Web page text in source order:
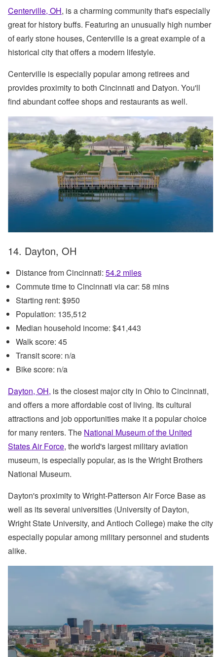
Centerville, OH, is a charming community that's especially
great for history buffs. Featuring an unusually high number
of early stone houses, Centerville is a great example of a
historical city that offers a modern lifestyle.
Centerville is especially popular among retirees and
provides proximity to both Cincinnati and Datyon. You'll
find abundant coffee shops and restaurants as well.
14. Dayton, OH
Distance from Cincinnati: 54.2 miles
Commute time to Cincinnati via car: 58 mins
Starting rent: $950
Population: 135,512
Median household income: $41,443
Walk score: 45
Transit score: n/a
Bike score: n/a
Dayton, OH, is the closest major city in Ohio to Cincinnati,
and offers a more affordable cost of living. Its cultural
attractions and job opportunities make it a popular choice
for many renters. The National Museum of the United
States Air Force, the world's largest military aviation
museum, is especially popular, as is the Wright Brothers
National Museum.
Dayton's proximity to Wright-Patterson Air Force Base as
well as its several universities (University of Dayton,
Wright State University, and Antioch College) make the city
especially popular among military personnel and students
alike.